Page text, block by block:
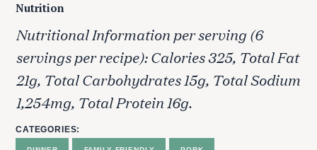
Nutrition
Nutritional Information per serving (6
servings per recipe): Calories 325, Total Fat
21g, Total Carbohydrates 15g, Total Sodium
1,254mg, Total Protein 16g.
CATEGORIES